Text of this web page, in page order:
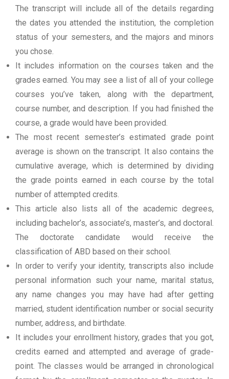
The transcript will include all of the details regarding
the dates you attended the institution, the completion
status of your semesters, and the majors and minors
you chose.
It includes information on the courses taken and the
grades earned. You may see a list of all of your college
courses you’ve taken, along with the department,
course number, and description. If you had finished the
course, a grade would have been provided.
The most recent semester’s estimated grade point
average is shown on the transcript. It also contains the
cumulative average, which is determined by dividing
the grade points earned in each course by the total
number of attempted credits.
This article also lists all of the academic degrees,
including bachelor’s, associate’s, master’s, and doctoral.
The doctorate candidate would receive the
classification of ABD based on their school.
In order to verify your identity, transcripts also include
personal information such your name, marital status,
any name changes you may have had after getting
married, student identification number or social security
number, address, and birthdate.
It includes your enrollment history, grades that you got,
credits earned and attempted and average of grade-
point. The classes would be arranged in chronological